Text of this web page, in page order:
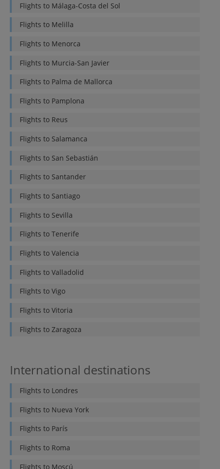
Flights to Málaga-Costa del Sol
Flights to Melilla
Flights to Menorca
Flights to Murcia-San Javier
Flights to Palma de Mallorca
Flights to Pamplona
Flights to Reus
Flights to Salamanca
Flights to San Sebastián
Flights to Santander
Flights to Santiago
Flights to Sevilla
Flights to Tenerife
Flights to Valencia
Flights to Valladolid
Flights to Vigo
Flights to Vitoria
Flights to Zaragoza
International destinations
Flights to Londres
Flights to Nueva York
Flights to París
Flights to Roma
Flights to Moscú